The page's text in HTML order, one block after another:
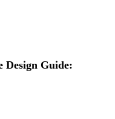
Design Guide: